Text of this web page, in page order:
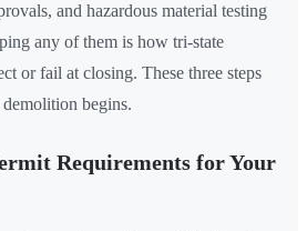
and hazardous material testing
any of them is how tri-state
or fail at closing. These three steps
begins.
Requirements for Your